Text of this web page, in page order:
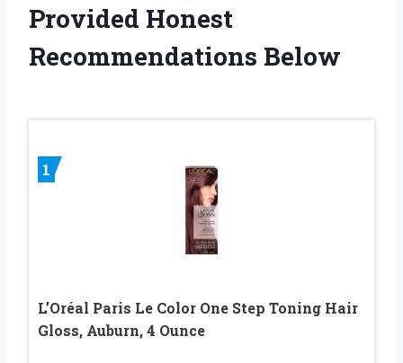
Provided Honest
Recommendations Below
1
L’Oréal Paris Le Color One Step Toning Hair
Gloss, Auburn, 4 Ounce